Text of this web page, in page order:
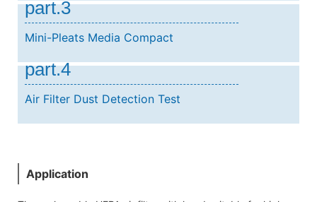
part.3
Mini-Pleats Media Compact
part.4
Air Filter Dust Detection Test
Application